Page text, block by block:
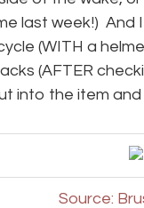
last week!) And
(WITH a
(AFTER
into the item and
Source: